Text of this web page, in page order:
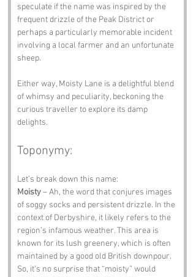
speculate if the name was inspired by the
frequent drizzle of the Peak District or
perhaps a particularly memorable incident
involving a local farmer and an unfortunate
sheep.
Either way, Moisty Lane is a delightful blend
of whimsy and peculiarity, beckoning the
curious traveller to explore its damp
delights.
Toponymy:
Let’s break down this name:
Moisty – Ah, the word that conjures images
of soggy socks and persistent drizzle. In the
context of Derbyshire, it likely refers to the
region’s infamous weather. This area is
known for its lush greenery, which is often
maintained by a good old British downpour.
So, it’s no surprise that “moisty” would